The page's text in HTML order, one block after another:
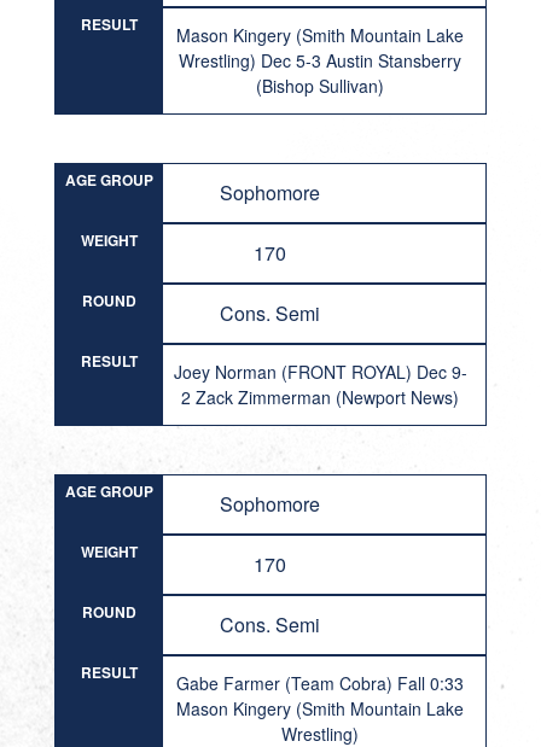
RESULT
Mason Kingery (Smith Mountain Lake
Wrestling) Dec 5-3 Austin Stansberry
(Bishop Sullivan)
AGE GROUP Sophomore
WEIGHT 170
ROUND Cons. Semi
RESULT
Joey Norman (FRONT ROYAL) Dec 9-
2 Zack Zimmerman (Newport News)
AGE GROUP Sophomore
WEIGHT 170
ROUND Cons. Semi
RESULT
Gabe Farmer (Team Cobra) Fall 0:33
Mason Kingery (Smith Mountain Lake
Wrestling)